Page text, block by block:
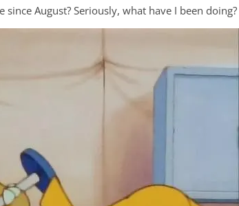
August? Seriously, what have I been doing?